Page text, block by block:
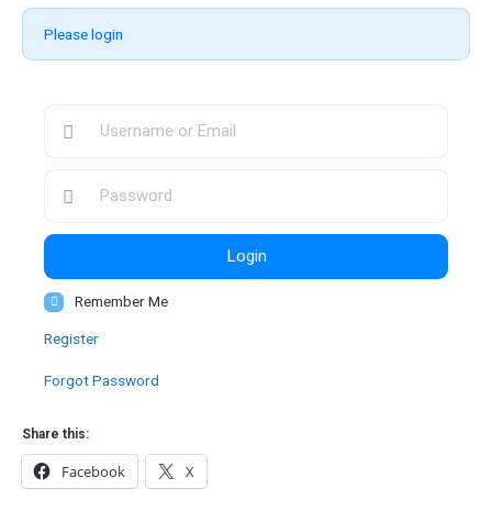
Please login
Login
Remember Me
Register
Forgot Password
Share this:
Facebook X